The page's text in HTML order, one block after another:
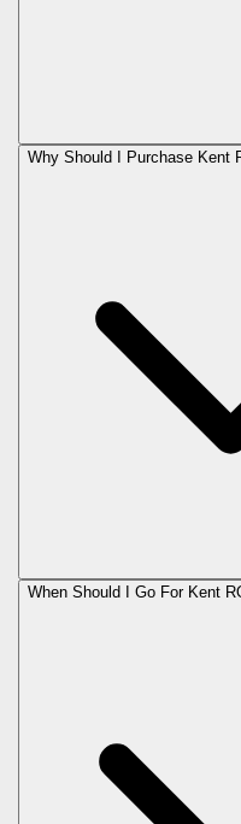
Why Should I Purchase Kent
When Should I Go For Kent